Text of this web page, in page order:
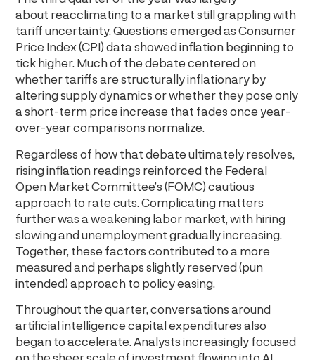
about reacclimating to a market still grappling with
tariff uncertainty. Questions emerged as Consumer
Price Index (CPI) data showed inflation beginning to
tick higher. Much of the debate centered on
whether tariffs are structurally inflationary by
altering supply dynamics or whether they pose only
a short-term price increase that fades once year-
over-year comparisons normalize.
Regardless of how that debate ultimately resolves,
rising inflation readings reinforced the Federal
Open Market Committee’s (FOMC) cautious
approach to rate cuts. Complicating matters
further was a weakening labor market, with hiring
slowing and unemployment gradually increasing.
Together, these factors contributed to a more
measured and perhaps slightly reserved (pun
intended) approach to policy easing.
Throughout the quarter, conversations around
artificial intelligence capital expenditures also
began to accelerate. Analysts increasingly focused